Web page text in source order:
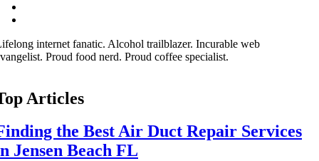
internet fanatic. Alcohol trailblazer. Incurable web
Proud food nerd. Proud coffee specialist.
Articles
the Best Air Duct Repair Services
Jensen Beach FL